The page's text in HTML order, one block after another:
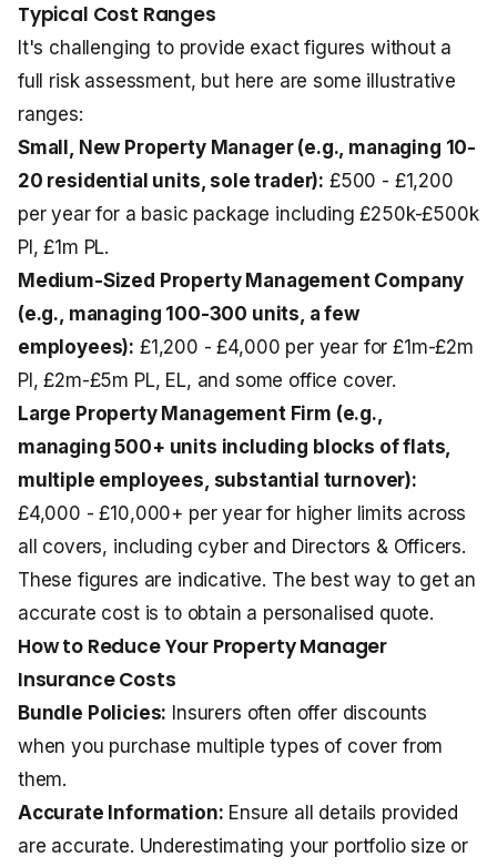
Typical Cost Ranges
It's challenging to provide exact figures without a
full risk assessment, but here are some illustrative
ranges:
Small, New Property Manager (e.g., managing 10-
20 residential units, sole trader): £500 - £1,200
per year for a basic package including £250k-£500k
PI, £1m PL.
Medium-Sized Property Management Company
(e.g., managing 100-300 units, a few
employees): £1,200 - £4,000 per year for £1m-£2m
PI, £2m-£5m PL, EL, and some office cover.
Large Property Management Firm (e.g.,
managing 500+ units including blocks of flats,
multiple employees, substantial turnover):
£4,000 - £10,000+ per year for higher limits across
all covers, including cyber and Directors & Officers.
These figures are indicative. The best way to get an
accurate cost is to obtain a personalised quote.
How to Reduce Your Property Manager
Insurance Costs
Bundle Policies: Insurers often offer discounts
when you purchase multiple types of cover from
them.
Accurate Information: Ensure all details provided
are accurate. Underestimating your portfolio size or